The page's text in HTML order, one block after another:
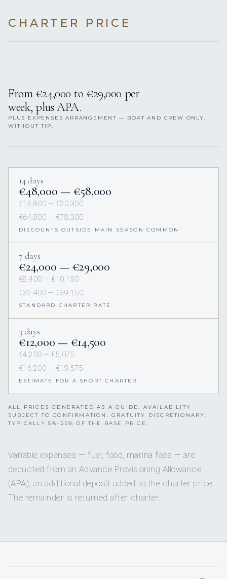
CHARTER PRICE
From €24,000 to €29,000 per
week, plus APA.
PLUS EXPENSES ARRANGEMENT — BOAT AND CREW ONLY,
WITHOUT TIP.
14 days
€48,000 — €58,000
€16,800 — €20,300
€64,800 — €78,300
DISCOUNTS OUTSIDE MAIN SEASON COMMON
7 days
€24,000 — €29,000
€8,400 — €10,150
€32,400 — €39,150
STANDARD CHARTER RATE
3 days
€12,000 — €14,500
€4,200 — €5,075
€16,200 — €19,575
ESTIMATE FOR A SHORT CHARTER
ALL PRICES GENERATED AS A GUIDE. AVAILABILITY
SUBJECT TO CONFIRMATION. GRATUITY DISCRETIONARY,
TYPICALLY 5%–25% OF THE BASE PRICE.
Variable expenses — fuel, food, marina fees — are
deducted from an Advance Provisioning Allowance
(APA), an additional deposit added to the charter price.
The remainder is returned after charter.